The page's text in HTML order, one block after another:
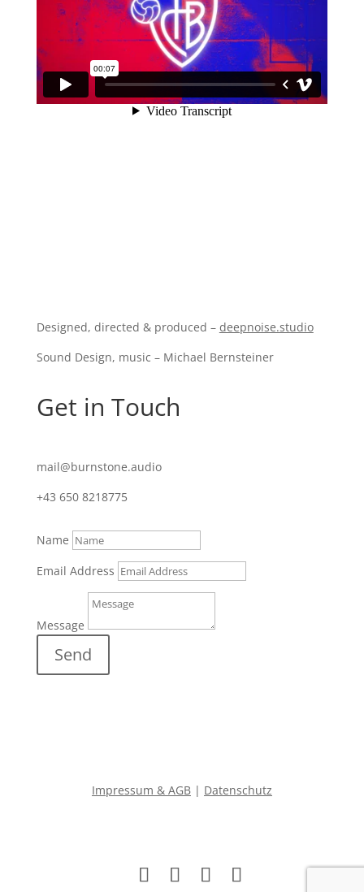
Designed, directed & produced – deepnoise.studio
Sound Design, music – Michael Bernsteiner
Get in Touch
mail@burnstone.audio
+43 650 8218775
Name
Email Address
Message
Send
Impressum & AGB| Datenschutz